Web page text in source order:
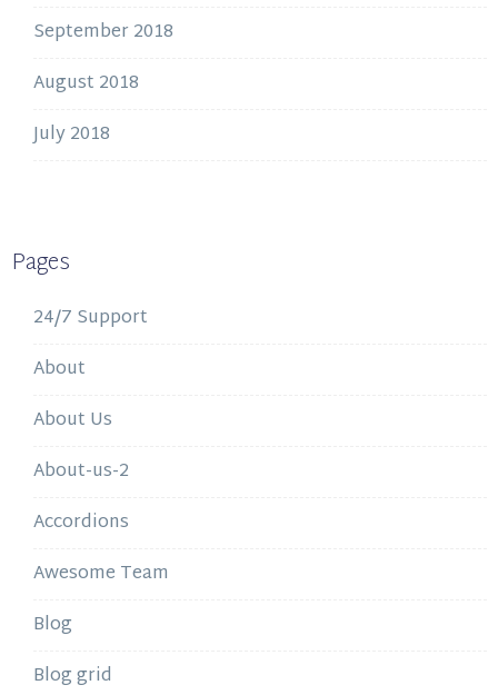
September 2018
August 2018
July 2018
Pages
24/7 Support
About
About Us
About-us-2
Accordions
Awesome Team
Blog
Blog grid